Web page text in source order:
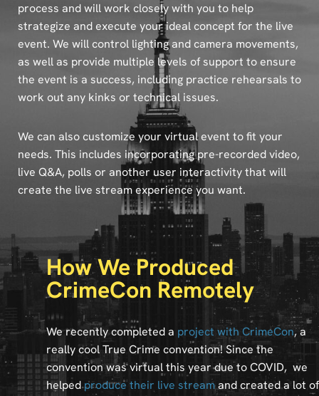
process and will work closely with you to help
strategize and execute your ideal concept for the live
event. We will control lighting and camera movements,
as well as provide multiple levels of support to ensure
the event is a success, including practice rehearsals to
work out any kinks or technical issues.
We can also customize your virtual event to fit your
needs. This includes incorporating pre-recorded video,
live Q&A, polls or another user interactivity that will
create the live stream experience you want.
How We Produced
CrimeCon Remotely
We recently completed a project with CrimeCon, a
really cool True Crime convention! Since the
convention was virtual this year due to COVID, we
helpedproduce their live streamand created a lot of